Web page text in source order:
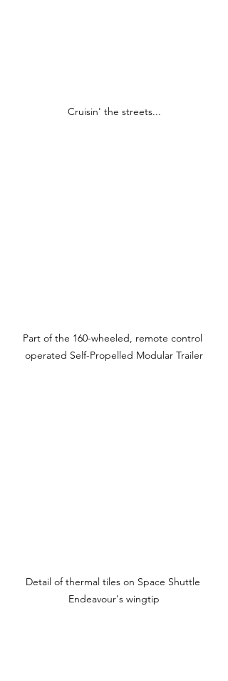
Cruisin' the streets...
Part of the 160-wheeled, remote control
operated Self-Propelled Modular Trailer
Detail of thermal tiles on Space Shuttle
Endeavour's wingtip